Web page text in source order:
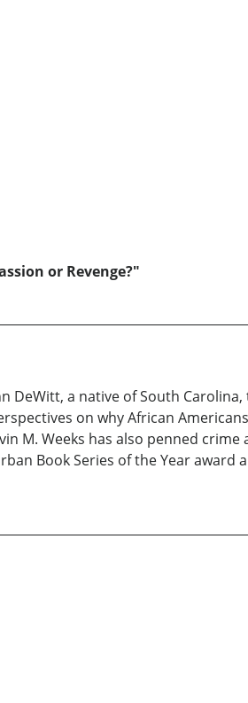
or Revenge?"
DeWitt, a native of South
on why African
M. Weeks has also penned
Book Series of the Year award